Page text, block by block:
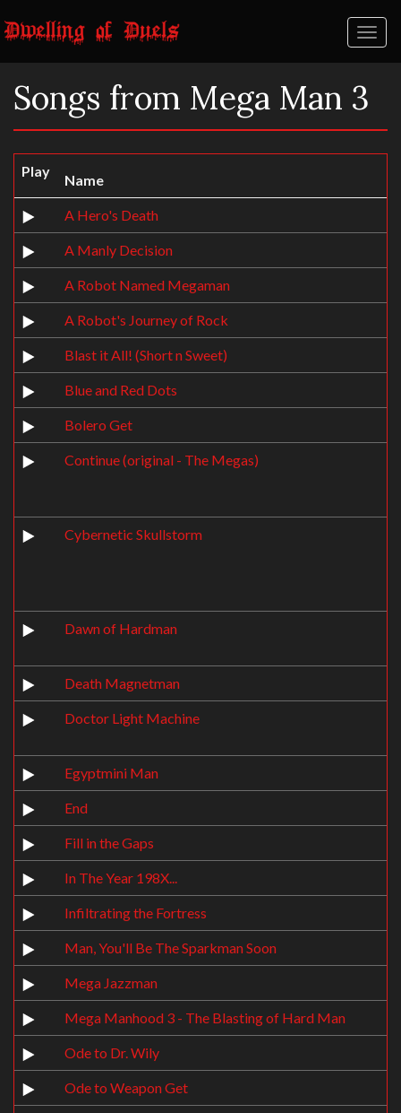
Songs from Mega Man 3
Play
Name
A Hero's Death
A Manly Decision
A Robot Named Megaman
A Robot's Journey of Rock
Blast it All! (Short n Sweet)
Blue and Red Dots
Bolero Get
Continue (original - The Megas)
Cybernetic Skullstorm
Dawn of Hardman
Death Magnetman
Doctor Light Machine
Egyptmini Man
End
Fill in the Gaps
In The Year 198X...
Infiltrating the Fortress
Man, You'll Be The Sparkman Soon
Mega Jazzman
Mega Manhood 3 - The Blasting of Hard Man
Ode to Dr. Wily
Ode to Weapon Get